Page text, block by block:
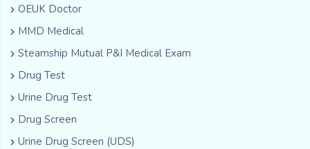
OEUK Doctor
MMD Medical
Steamship Mutual P&I Medical Exam
Drug Test
Urine Drug Test
Drug Screen
Urine Drug Screen (UDS)